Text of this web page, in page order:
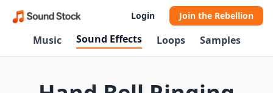
Login Join the Rebellion
Music Sound Effects Loops Samples